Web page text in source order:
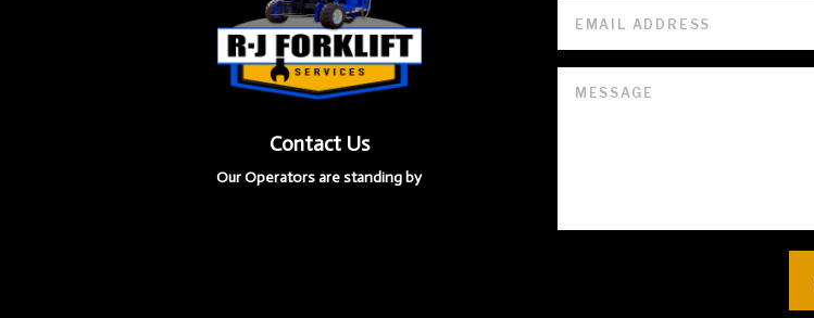
Contact Us
Our Operators are standing by